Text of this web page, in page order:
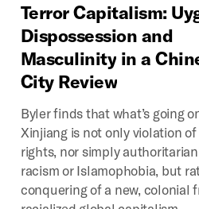
Terror Capitalism:
Dispossession and
Masculinity in a
City Review
Byler finds that what’s going
Xinjiang is not only violation of
rights, nor simply
racism or Islamophobia, but
conquering of a new, colonial